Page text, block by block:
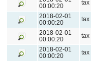
00:00:20
tax
2018-02-01
00:00:20
tax
2018-02-01
00:00:20
tax
2018-02-01
00:00:20
tax